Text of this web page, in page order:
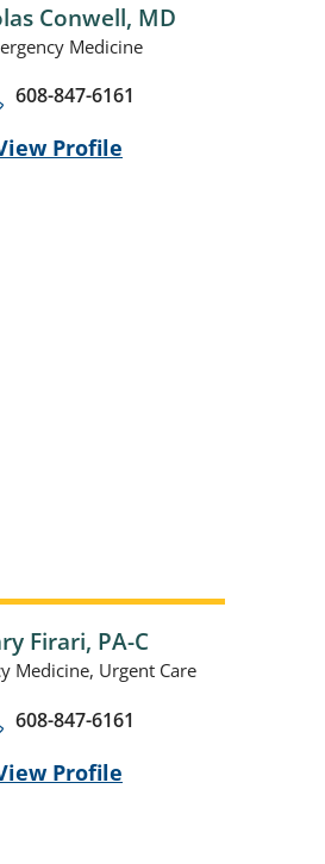
Conwell, MD
Medicine
608-847-6161
Profile
Firari, PA-C
Medicine, Urgent Care
608-847-6161
Profile